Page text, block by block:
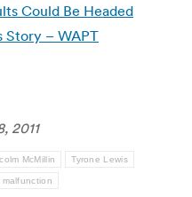
Could Be Headed
Story – WAPT
2011
McMillin Tyrone Lewis